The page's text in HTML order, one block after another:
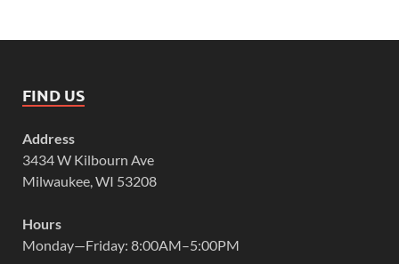
FIND US
Address
3434 W Kilbourn Ave
Milwaukee, WI 53208
Hours
Monday—Friday: 8:00AM–5:00PM